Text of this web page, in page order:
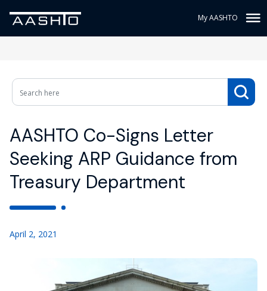
My AASHTO
AASHTO Co-Signs Letter
Seeking ARP Guidance from
Treasury Department
April 2, 2021